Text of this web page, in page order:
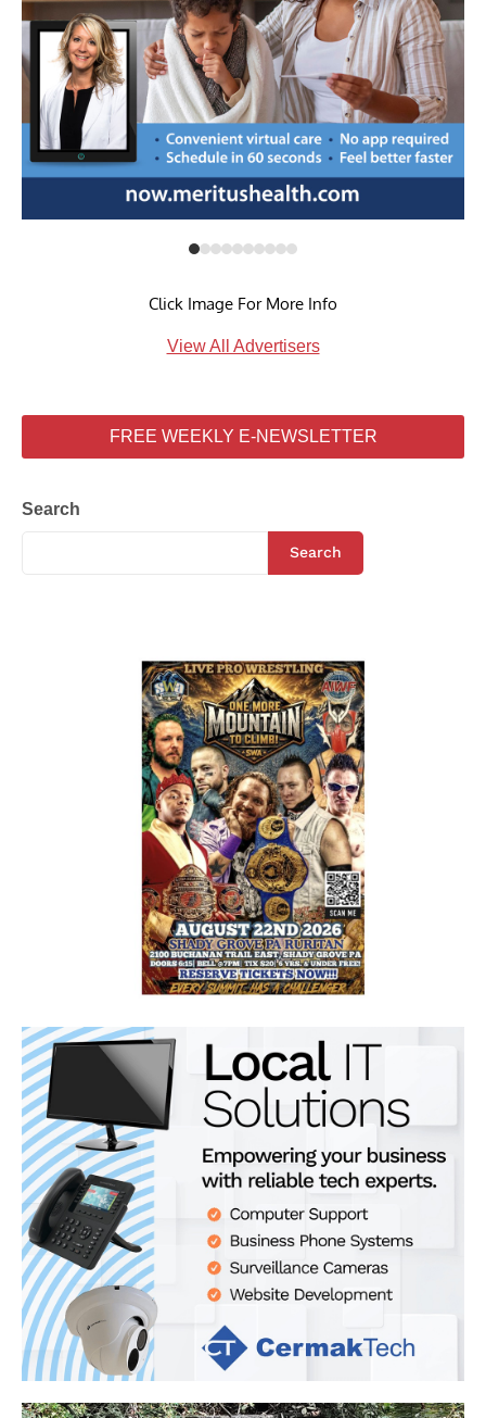
Click Image For More Info
View All Advertisers
FREE WEEKLY E-NEWSLETTER
Search
Search